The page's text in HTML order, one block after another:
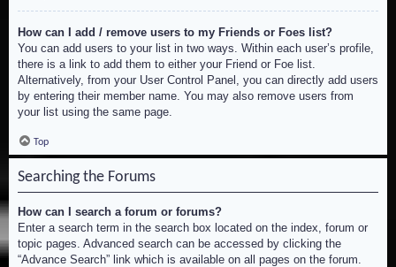
How can I add / remove users to my Friends or Foes list?
You can add users to your list in two ways. Within each user’s profile,
there is a link to add them to either your Friend or Foe list.
Alternatively, from your User Control Panel, you can directly add users
by entering their member name. You may also remove users from
your list using the same page.
Top
Searching the Forums
How can I search a forum or forums?
Enter a search term in the search box located on the index, forum or
topic pages. Advanced search can be accessed by clicking the
“Advance Search” link which is available on all pages on the forum.